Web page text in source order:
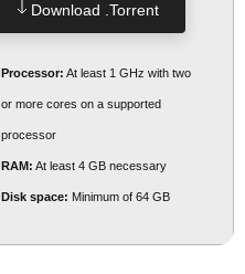
Download .torrent
Processor: At least 1 GHz with two
or more cores on a supported
processor
RAM: At least 4 GB necessary
Disk space: Minimum of 64 GB